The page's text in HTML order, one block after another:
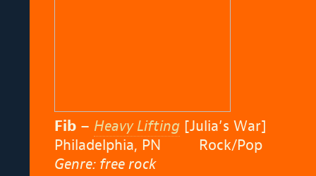
Fib– Heavy Lifting[Julia’s War]
Philadelphia, PN Rock/Pop
Genre: free rock